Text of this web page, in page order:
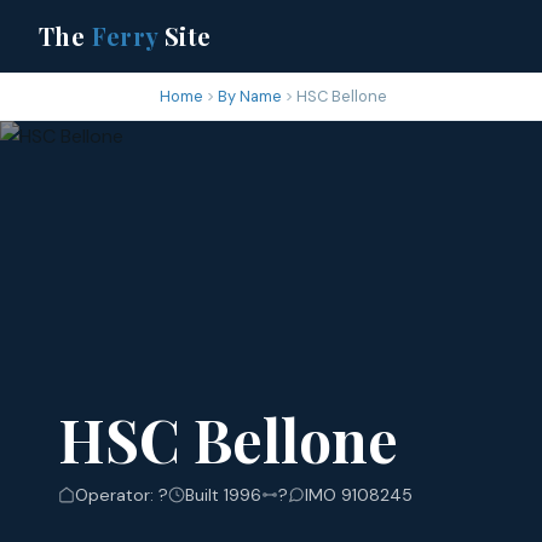
The FerrySite
Home By Name HSC Bellone
HSC Bellone
Operator: ? Built 1996 ? IMO 9108245